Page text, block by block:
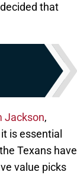
that
Jackson,
is essential
Texans have
value picks